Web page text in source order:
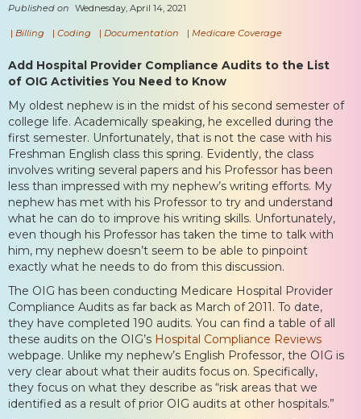
Published on Wednesday, April 14, 2021
| Billing | Coding | Documentation | Medicare Coverage
Add Hospital Provider Compliance Audits to the List
of OIG Activities You Need to Know
My oldest nephew is in the midst of his second semester of
college life. Academically speaking, he excelled during the
first semester. Unfortunately, that is not the case with his
Freshman English class this spring. Evidently, the class
involves writing several papers and his Professor has been
less than impressed with my nephew’s writing efforts. My
nephew has met with his Professor to try and understand
what he can do to improve his writing skills. Unfortunately,
even though his Professor has taken the time to talk with
him, my nephew doesn’t seem to be able to pinpoint
exactly what he needs to do from this discussion.
The OIG has been conducting Medicare Hospital Provider
Compliance Audits as far back as March of 2011. To date,
they have completed 190 audits. You can find a table of all
these audits on the OIG’s Hospital Compliance Reviews
webpage. Unlike my nephew’s English Professor, the OIG is
very clear about what their audits focus on. Specifically,
they focus on what they describe as “risk areas that we
identified as a result of prior OIG audits at other hospitals.”